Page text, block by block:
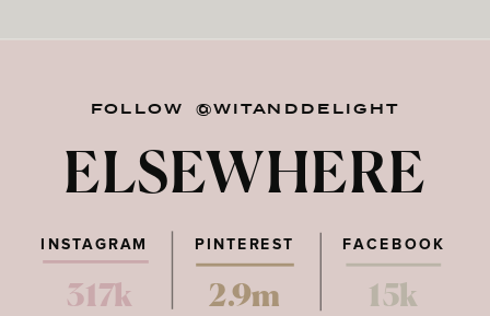
FOLLOW @WITANDDELIGHT
ELSEWHERE
PINTEREST FACEBOOK
317k 2.9m 15k
INSTAGRAM